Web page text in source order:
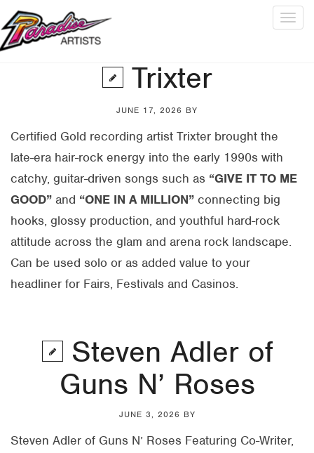
Trixter
JUNE 17, 2026 BY
Certified Gold recording artist Trixter brought the
late-era hair-rock energy into the early 1990s with
catchy, guitar-driven songs such as “GIVE IT TO ME
GOOD” and “ONE IN A MILLION” connecting big
hooks, glossy production, and youthful hard-rock
attitude across the glam and arena rock landscape.
Can be used solo or as added value to your
headliner for Fairs, Festivals and Casinos.
Steven Adler of
Guns N’ Roses
JUNE 3, 2026 BY
Steven Adler of Guns N’ Roses Featuring Co-Writer,